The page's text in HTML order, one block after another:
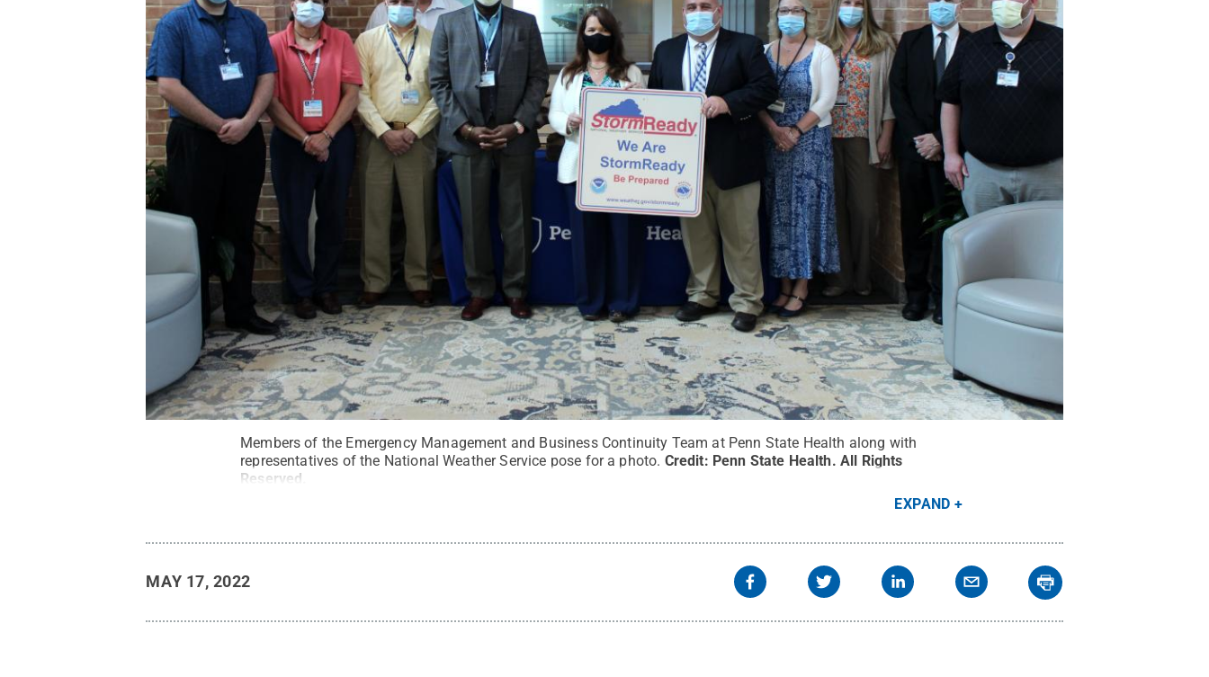
Members of the Emergency Management and Business Continuity Team at Penn State Health along with
representatives of the National Weather Service pose for a photo. Credit: Penn State Health. All Rights
Reserved
EXPAND
MAY 17, 2022